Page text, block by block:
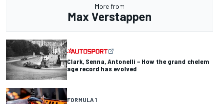
More from
Max Verstappen
Clark, Senna, Antonelli – How the grand chelem
age record has evolved
FORMULA 1